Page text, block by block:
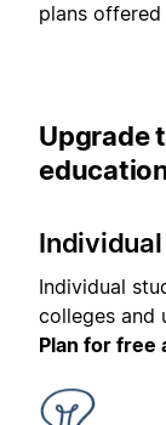
plans
Upgrade
Individual
colleges and
Plan for free